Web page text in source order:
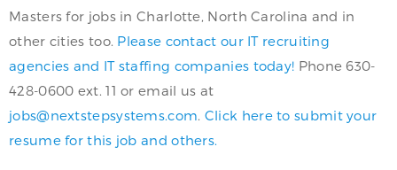
Masters for jobs in Charlotte, North Carolina and in
other cities too. Please contact our IT recruiting
agencies and IT staffing companies today! Phone 630-
428-0600 ext. 11 or email us at
jobs@nextstepsystems.com Click here to submit your
resume for this job and others.